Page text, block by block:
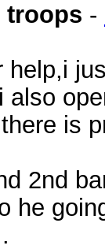
troops -
also
is
2nd
he